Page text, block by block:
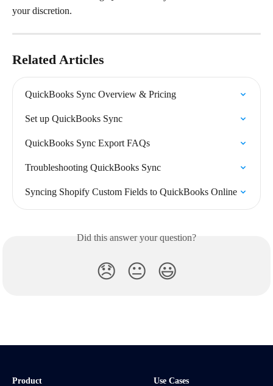
your discretion.
Related Articles
QuickBooks Sync Overview & Pricing
Set up QuickBooks Sync
QuickBooks Sync Export FAQs
Troubleshooting QuickBooks Sync
Syncing Shopify Custom Fields to QuickBooks Online
Did this answer your question?
😞 😐 😃
Product Use Cases